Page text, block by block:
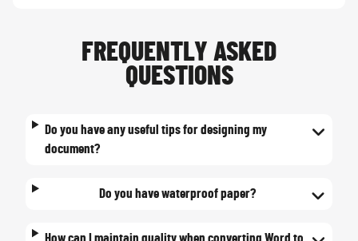
FREQUENTLY ASKED
QUESTIONS
Do you have any useful tips for designing my
document?
Do you have waterproof paper?
How can I maintain quality when converting Word to